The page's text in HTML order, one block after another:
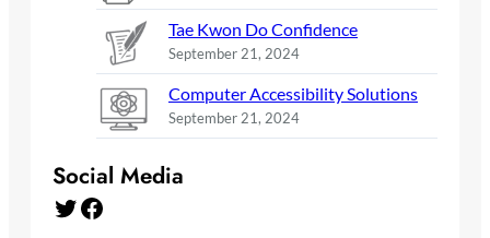
Tae Kwon Do Confidence
September 21, 2024
Computer Accessibility Solutions
September 21, 2024
Social Media
Twitter Facebook